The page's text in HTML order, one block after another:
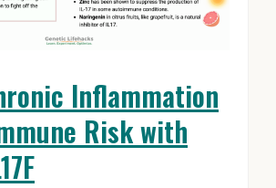
Inflammation
Risk with